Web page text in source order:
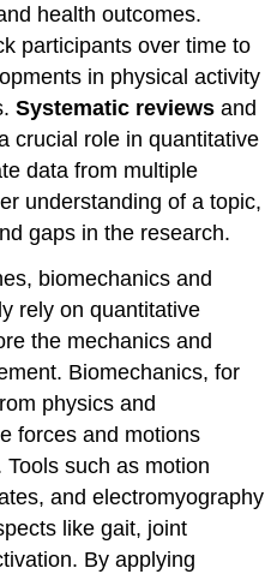
health outcomes.
participants over time to
in physical activity
Systematic reviews and
crucial role in quantitative
data from multiple
understanding of a topic,
gaps in the research.
biomechanics and
rely on quantitative
the mechanics and
Biomechanics, for
physics and
forces and motions
such as motion
and electromyography
like gait, joint
By applying